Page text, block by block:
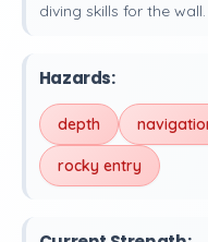
diving skills for the wall.
Hazards:
depth
rocky entry